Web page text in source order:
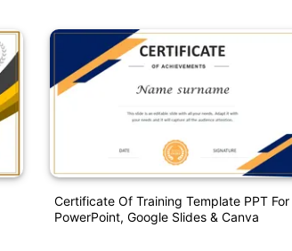
Certificate Of Training Template PPT For
PowerPoint, Google Slides & Canva